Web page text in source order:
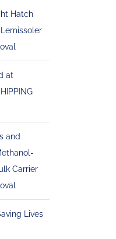
Hatch
at
and
Carrier
Lives